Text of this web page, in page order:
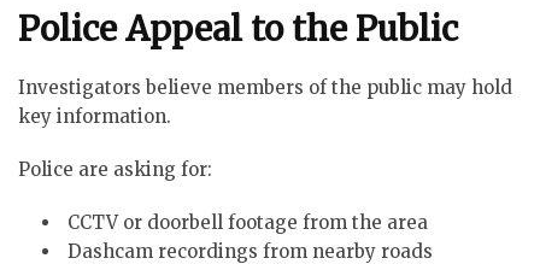
Police Appeal to the Public
Investigators believe members of the public may hold
key information.
Police are asking for:
CCTV or doorbell footage from the area
Dashcam recordings from nearby roads